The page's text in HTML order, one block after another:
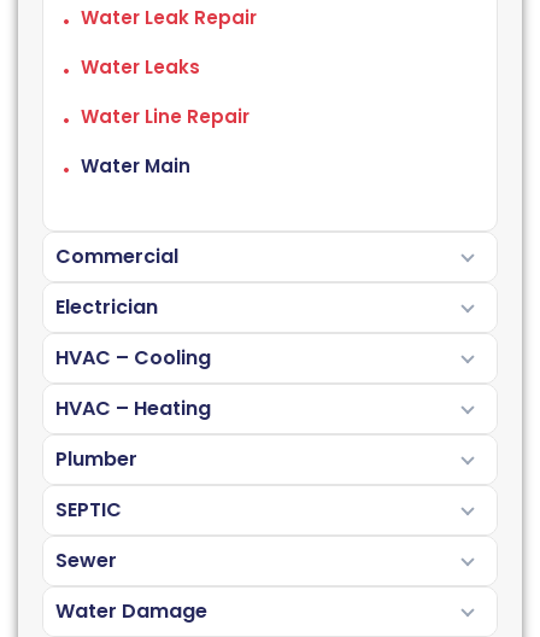
Water Leak Repair
Water Leaks
Water Line Repair
Water Main
Commercial
Electrician
HVAC – Cooling
HVAC – Heating
Plumber
SEPTIC
Sewer
Water Damage